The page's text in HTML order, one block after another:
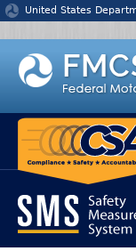
Jump to content
United States